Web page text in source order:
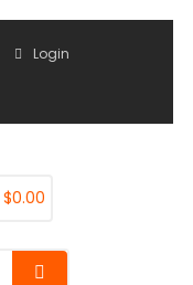
Login
$0.00